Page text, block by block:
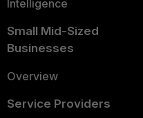
Intelligence
Small Mid-Sized
Businesses
Overview
Service Providers